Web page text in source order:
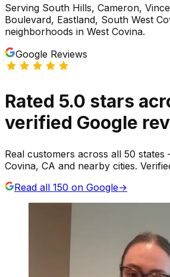
Serving South Hills, Cameron,
Boulevard, Eastland, South West
neighborhoods in West Covina.
Google Reviews
Rated 5.0 stars
verified Google
Real customers across all 50
Covina, CA and nearby cities.
Read all 150 on Google→